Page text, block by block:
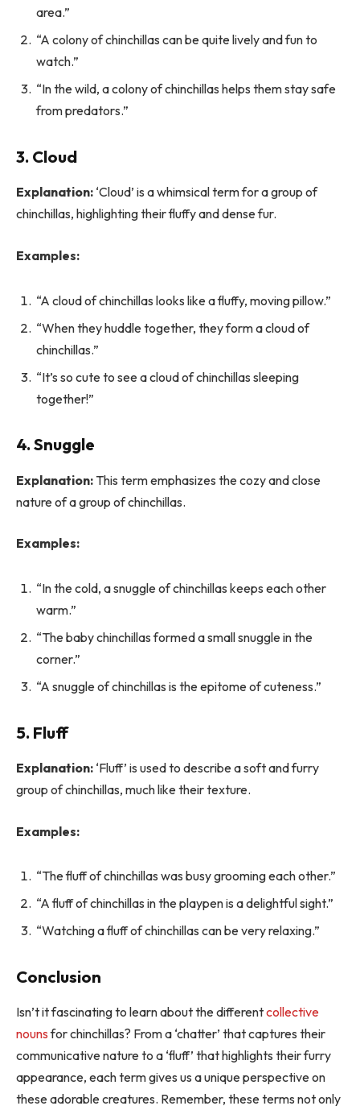
area.”
“A colony of chinchillas can be quite lively and fun to
watch.”
“In the wild, a colony of chinchillas helps them stay safe
from predators.”
3. Cloud
Explanation: ‘Cloud’ is a whimsical term for a group of
chinchillas, highlighting their fluffy and dense fur.
Examples:
“A cloud of chinchillas looks like a fluffy, moving pillow.”
“When they huddle together, they form a cloud of
chinchillas.”
“It’s so cute to see a cloud of chinchillas sleeping
together!”
4. Snuggle
Explanation: This term emphasizes the cozy and close
nature of a group of chinchillas.
Examples:
“In the cold, a snuggle of chinchillas keeps each other
warm.”
“The baby chinchillas formed a small snuggle in the
corner.”
“A snuggle of chinchillas is the epitome of cuteness.”
5. Fluff
Explanation: ‘Fluff’ is used to describe a soft and furry
group of chinchillas, much like their texture.
Examples:
“The fluff of chinchillas was busy grooming each other.”
“A fluff of chinchillas in the playpen is a delightful sight.”
“Watching a fluff of chinchillas can be very relaxing.”
Conclusion
Isn’t it fascinating to learn about the differentcollective
nounsfor chinchillas? From a ‘chatter’ that captures their
communicative nature to a ‘fluff’ that highlights their furry
appearance, each term gives us a unique perspective on
these adorable creatures. Remember, these terms not only